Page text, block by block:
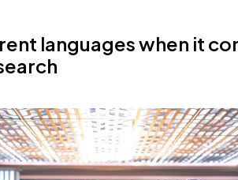
languages when it